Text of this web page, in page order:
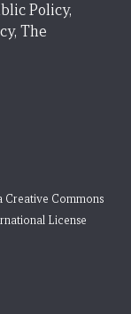
Policy,
The
Creative Commons
License